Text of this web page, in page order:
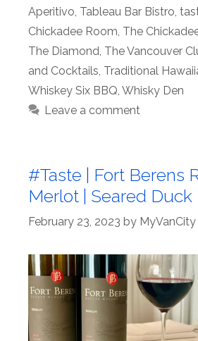
Aperitivo, Tableau Bar Bistro,
Chickadee Room, The
The Diamond, The Vancouver
and Cocktails, Traditional
Whiskey Six BBQ, Whisky Den
Leave a comment
#Taste | Fort Berens
Merlot | Seared Duck
February 23, 2023 by MyVanCity